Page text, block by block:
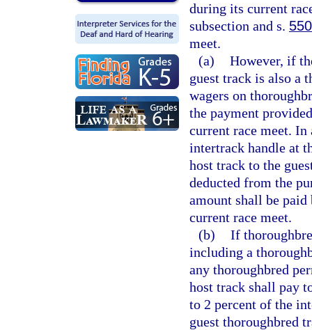
during its current
subsection and s.
meet.
(a) However, if
guest track is also a
wagers on
the payment
current race meet.
intertrack handle at
host track to the
deducted from the
amount shall be paid
current race meet.
(b) If
including a
any thoroughbred
host track shall pay
to 2 percent of the
guest thoroughbred